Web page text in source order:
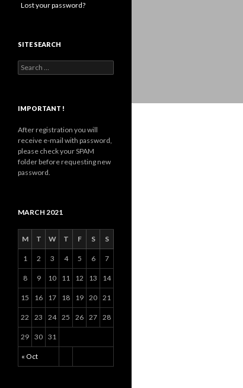
Lost your password?
SITE SEARCH
Search for:
IMPORTANT !
After registration you will
receive e-mail with password,
please check your SPAM
folder before requesting new
password.
MARCH 2021
M T W T F S S
« Oct
1 2 3 4 5 6 7
8 9 10 11 12 13 14
15 16 17 18 19 20 21
22 23 24 25 26 27 28
29 30 31